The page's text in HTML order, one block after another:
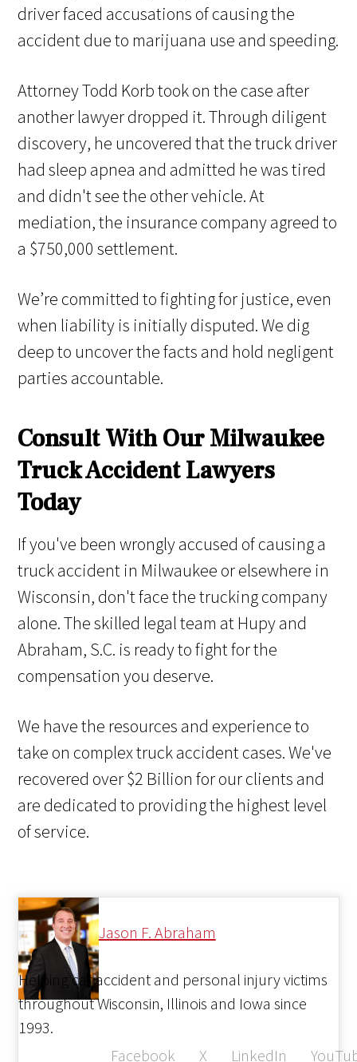
driver faced accusations of causing the
accident due to marijuana use and speeding.
Attorney Todd Korb took on the case after
another lawyer dropped it. Through diligent
discovery, he uncovered that the truck driver
had sleep apnea and admitted he was tired
and didn't see the other vehicle. At
mediation, the insurance company agreed to
a $750,000 settlement.
We’re committed to fighting for justice, even
when liability is initially disputed. We dig
deep to uncover the facts and hold negligent
parties accountable.
Consult With Our Milwaukee
Truck Accident Lawyers
Today
If you've been wrongly accused of causing a
truck accident in Milwaukee or elsewhere in
Wisconsin, don't face the trucking company
alone. The skilled legal team at Hupy and
Abraham, S.C. is ready to fight for the
compensation you deserve.
We have the resources and experience to
take on complex truck accident cases. We've
recovered over $2 Billion for our clients and
are dedicated to providing the highest level
of service.
Jason F. Abraham
Facebook X LinkedIn
Helping car accident and personal injury victims
throughout Wisconsin, Illinois and Iowa since
1993.